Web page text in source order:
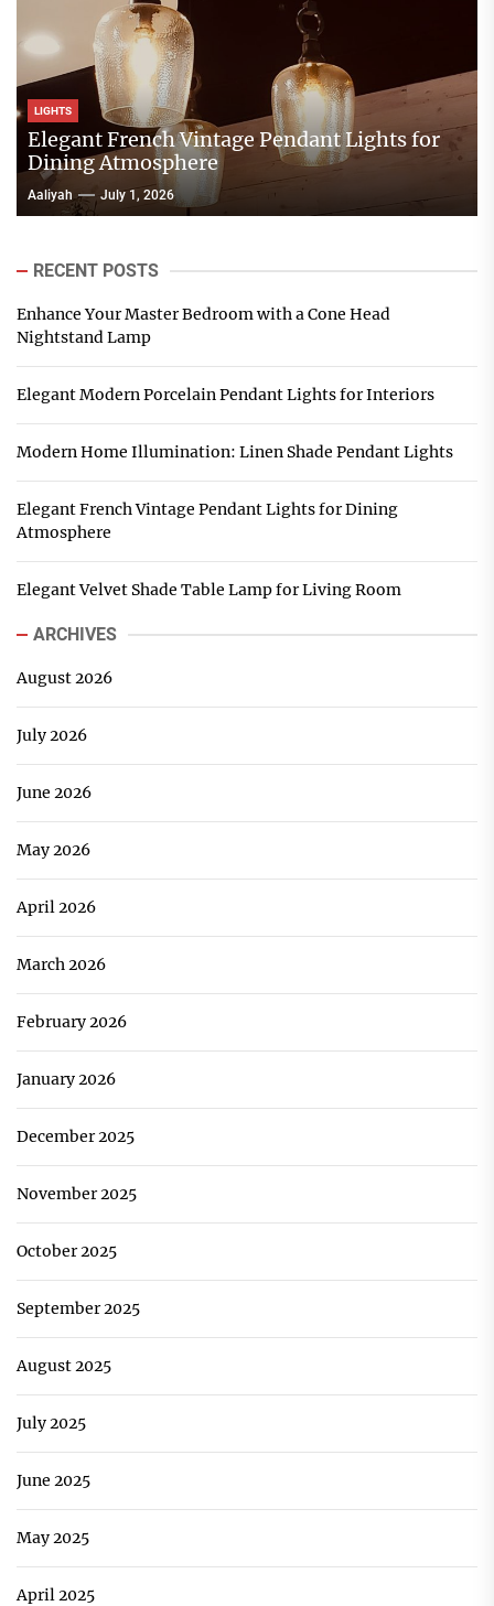
LIGHTS
Elegant French Vintage Pendant Lights for
Dining Atmosphere
Aaliyah July 1, 2026
RECENT POSTS
Enhance Your Master Bedroom with a Cone Head
Nightstand Lamp
Elegant Modern Porcelain Pendant Lights for Interiors
Modern Home Illumination: Linen Shade Pendant Lights
Elegant French Vintage Pendant Lights for Dining
Atmosphere
Elegant Velvet Shade Table Lamp for Living Room
ARCHIVES
August 2026
July 2026
June 2026
May 2026
April 2026
March 2026
February 2026
January 2026
December 2025
November 2025
October 2025
September 2025
August 2025
July 2025
June 2025
May 2025
April 2025